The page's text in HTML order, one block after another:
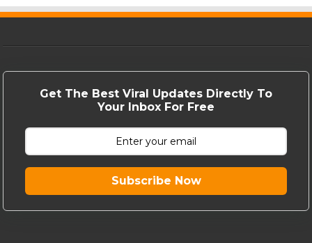
Get The Best Viral Updates Directly To
Your Inbox For Free
Subscribe Now